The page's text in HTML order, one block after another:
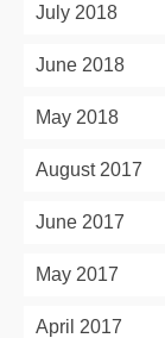
July 2018
June 2018
May 2018
August 2017
June 2017
May 2017
April 2017